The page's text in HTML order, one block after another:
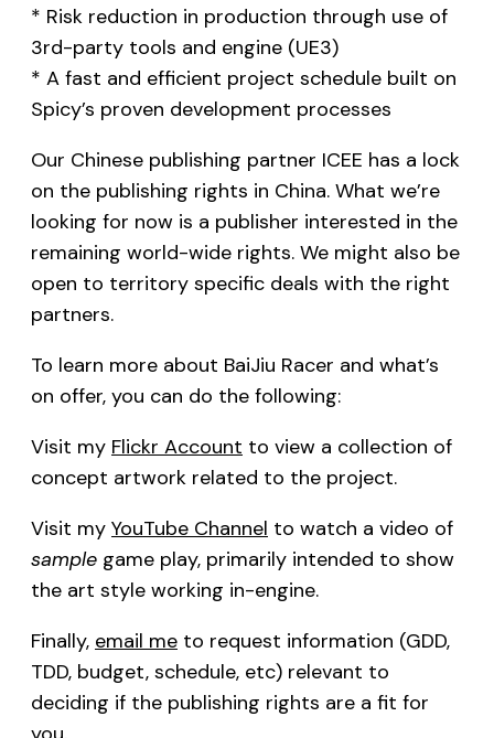
* Risk reduction in production through use of
3rd-party tools and engine (UE3)
* A fast and efficient project schedule built on
Spicy’s proven development processes
Our Chinese publishing partner ICEE has a lock
on the publishing rights in China. What we’re
looking for now is a publisher interested in the
remaining world-wide rights. We might also be
open to territory specific deals with the right
partners.
To learn more about BaiJiu Racer and what’s
on offer, you can do the following:
Visit my Flickr Account to view a collection of
concept artwork related to the project.
Visit my YouTube Channel to watch a video of
sample game play, primarily intended to show
the art style working in-engine.
Finally, email me to request information (GDD,
TDD, budget, schedule, etc) relevant to
deciding if the publishing rights are a fit for